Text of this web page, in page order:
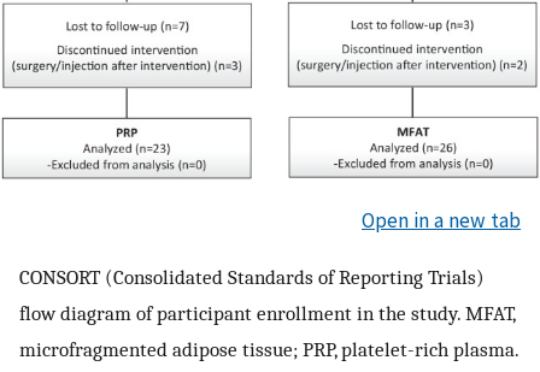
Open in a new tab
CONSORT (Consolidated Standards of Reporting Trials)
flow diagram of participant enrollment in the study. MFAT,
microfragmented adipose tissue; PRP, platelet-rich plasma.